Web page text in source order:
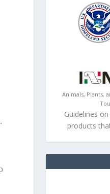
Animals, Plants,
Guidelines
products